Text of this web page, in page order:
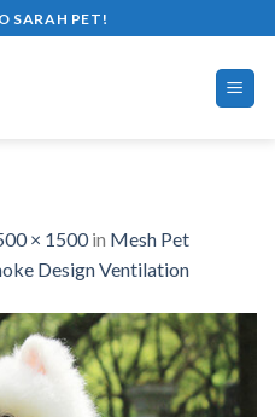
SARAH PET!
× 1500in Mesh Pet
Design Ventilation